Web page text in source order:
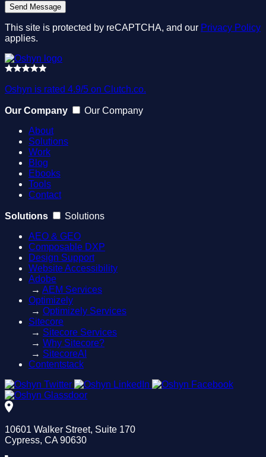
This site is protected by reCAPTCHA, and our Privacy Policy
applies.
Oshyn is rated 4.9/5 on Clutch.co.
Our Company
Our Company
About
Solutions
Work
Blog
Ebooks
Tools
Contact
Solutions
Solutions
AEO & GEO
Composable DXP
Design Support
Website Accessibility
Adobe
→ AEM Services
Optimizely
→ Optimizely Services
Sitecore
→ Sitecore Services
→ Why Sitecore?
→ SitecoreAI
Contentstack
10601 Walker Street, Suite 170
Cypress, CA 90630